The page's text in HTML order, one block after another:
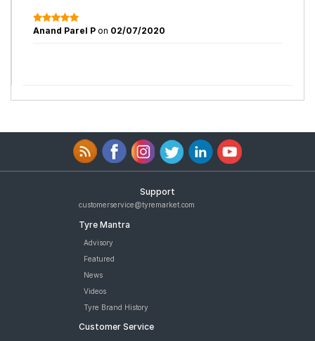
Anand Parel P on 02/07/2020
Support
customerservice@tyremarket.com
Tyre Mantra
Advisory
Featured
News
Videos
Tyre Brand History
Customer Service